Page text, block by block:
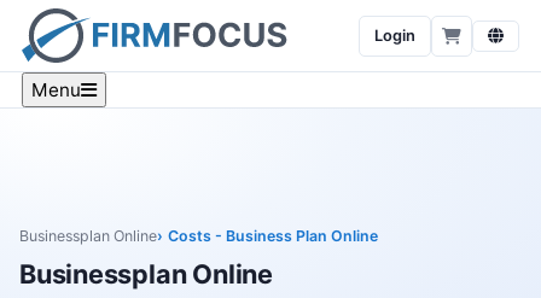
Login
Menu
Businessplan Online Costs - Business Plan Online
Businessplan Online